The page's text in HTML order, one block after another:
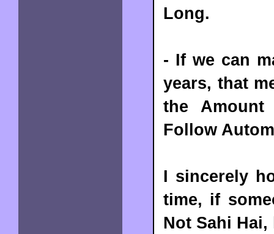
Long.
- If we can
years, that
the Amount
Follow
I sincerely
time, if
Not Sahi